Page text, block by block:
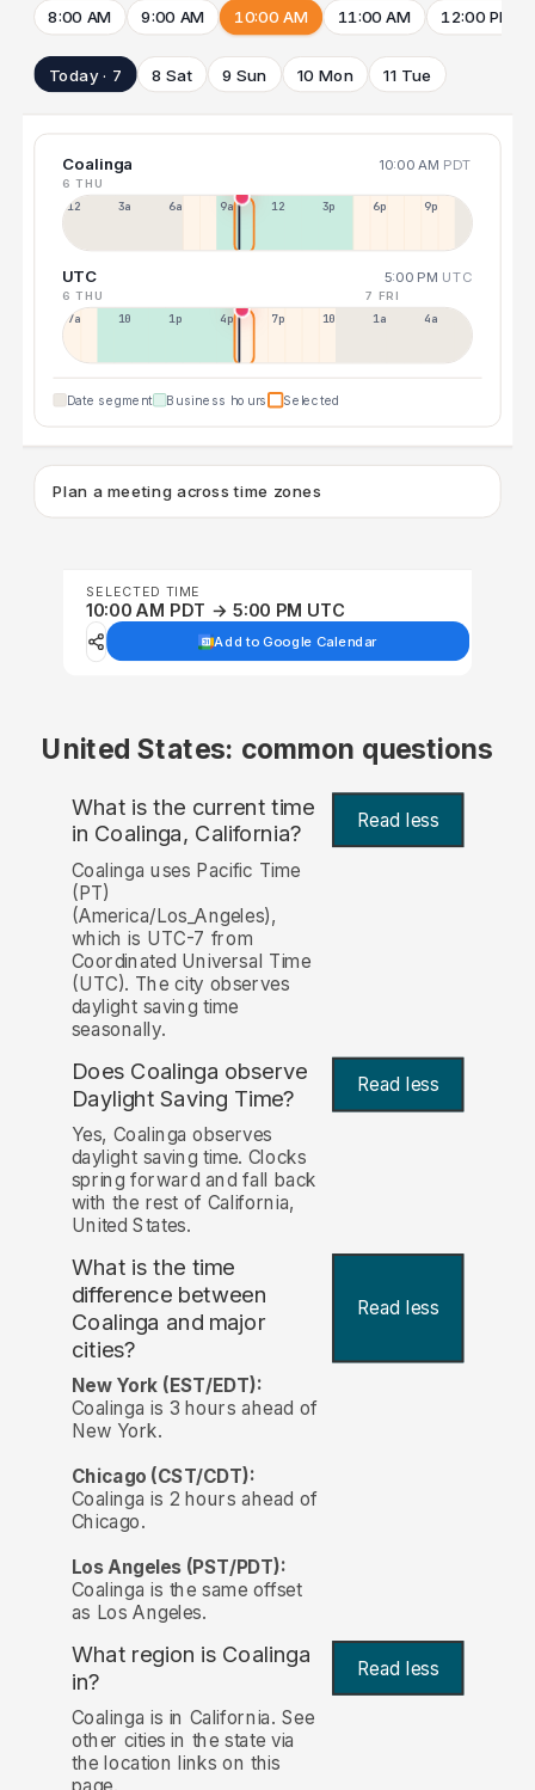
8:00 AM 9:00 AM 10:00 AM 11:00 AM 12:00 PM
Today · 7 8 Sat 9 Sun 10 Mon 11 Tue
Coalinga 10:00 AM PDT
6 THU
12a 3a 6a 9a 12p 3p 6p 9p
UTC 5:00 PM UTC
6 THU 7 FRI
7a 10a 1p 4p 7p 10p 1a 4a
Date segment Business hours Selected
Plan a meeting across time zones
SELECTED TIME
10:00 AM PDT → 5:00 PM UTC
Add to Google Calendar
United States: common questions
What is the current time
in Coalinga, California? Read less
Coalinga uses Pacific Time
(PT)
(America/Los_Angeles),
which is UTC-7 from
Coordinated Universal Time
(UTC). The city observes
daylight saving time
seasonally.
Does Coalinga observe
Daylight Saving Time?
Read less
Yes, Coalinga observes
daylight saving time. Clocks
spring forward and fall back
with the rest of California,
United States.
What is the time
difference between
Coalinga and major
cities?
Read less
New York (EST/EDT):
Coalinga is 3 hours ahead of
New York.
Chicago (CST/CDT):
Coalinga is 2 hours ahead of
Chicago.
Los Angeles (PST/PDT):
Coalinga is the same offset
as Los Angeles.
What region is Coalinga
in?
Read less
Coalinga is in California. See
other cities in the state via
the location links on this